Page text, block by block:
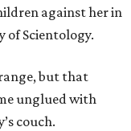
against her in
of Scientology.
but that
unglued with
couch.